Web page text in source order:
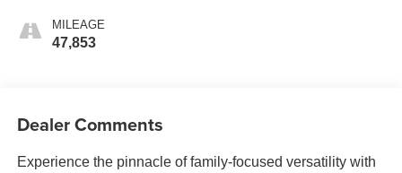
MILEAGE
47,853
Dealer Comments
Experience the pinnacle of family-focused versatility with